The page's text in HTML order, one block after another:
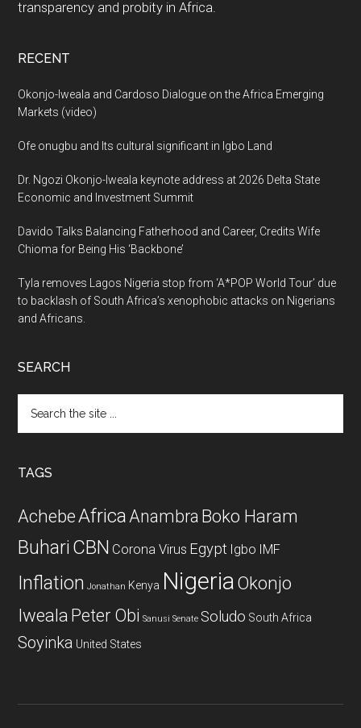
transparency and probity in Africa.
RECENT
Okonjo-Iweala and Cardoso Dialogue on the Africa Emerging
Markets (video)
Ofe onugbu and Its cultural significant in Igbo Land
Dr. Ngozi Okonjo-Iweala keynote address at 2026 Delta State
Economic and Investment Summit
Davido Talks Balancing Fatherhood and Career, Credits Wife
Chioma for Being His ‘Backbone’
Tyla removes Lagos Nigeria stop from ‘A*POP World Tour’ due
to backlash of South Africa’s xenophobic attacks on Nigerians
and Africans.
SEARCH
the
TAGS
AchebeAfricaAnambra Boko Haram
Buhari CBN Corona Virus Egypt Igbo IMF
Inflation Jonathan Kenya NigeriaOkonjo
Iweala Peter Obi Sanusi Senate Soludo South Africa
Soyinka United States